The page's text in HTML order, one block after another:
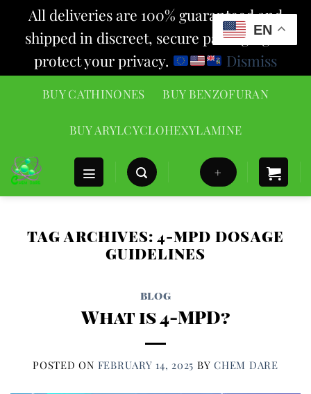
All deliveries are 100% guaranteed and
shipped in discreet, secure packaging to
protect your privacy.
Dismiss
BUY CATHINONES BUY BENZOFURAN
BUY ARYLCYCLOHEXYLAMINE
+
TAG ARCHIVES:4-MPD DOSAGE
GUIDELINES
BLOG
What is 4-MPD?
POSTED ON FEBRUARY 14, 2025 BYCHEM DARE
EN